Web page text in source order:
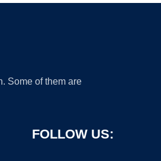
Some of them are
FOLLOW US: